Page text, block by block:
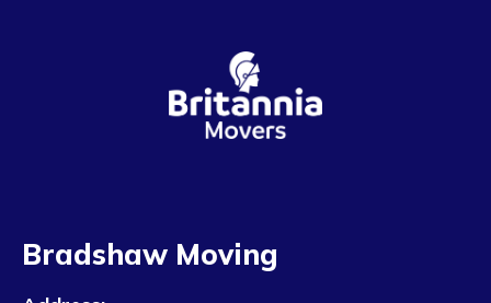
Bradshaw Moving